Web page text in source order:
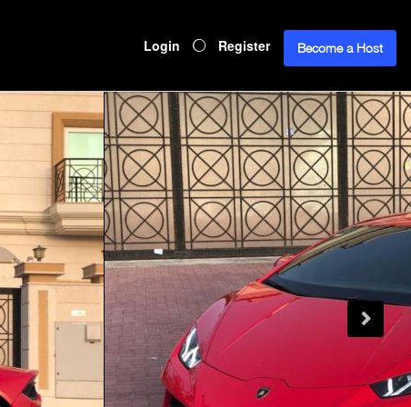
Login Register Become a Host